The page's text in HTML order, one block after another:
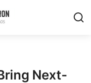
Next-